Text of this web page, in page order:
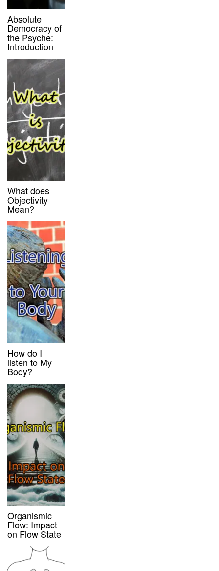
Absolute
Democracy of
the Psyche:
Introduction
What does
Objectivity
Mean?
How do I
listen to My
Body?
Organismic
Flow: Impact
on Flow State